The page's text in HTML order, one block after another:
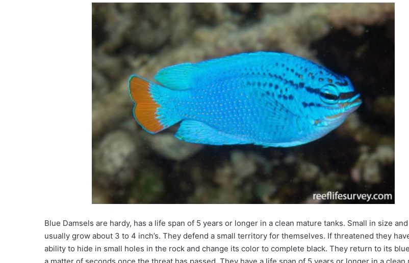
Blue Damsels are hardy, has a life span of 5 years or longer in a clean mature tanks. Small in size
usually grow about 3 to 4 inch’s. They defend a small territory for themselves. If threatened they
ability to hide in small holes in the rock and change its color to complete black. They return to its